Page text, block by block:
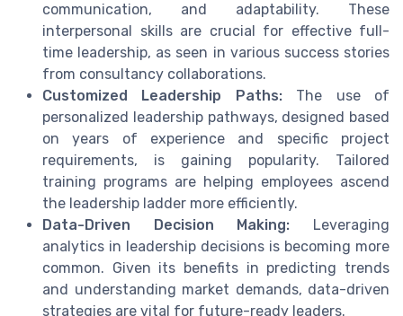
communication, and adaptability. These
interpersonal skills are crucial for effective full-
time leadership, as seen in various success stories
from consultancy collaborations.
Customized Leadership Paths:The use of
personalized leadership pathways, designed based
on years of experience and specific project
requirements, is gaining popularity. Tailored
training programs are helping employees ascend
the leadership ladder more efficiently.
Data-Driven Decision Making: Leveraging
analytics in leadership decisions is becoming more
common. Given its benefits in predicting trends
and understanding market demands, data-driven
strategies are vital for future-ready leaders.